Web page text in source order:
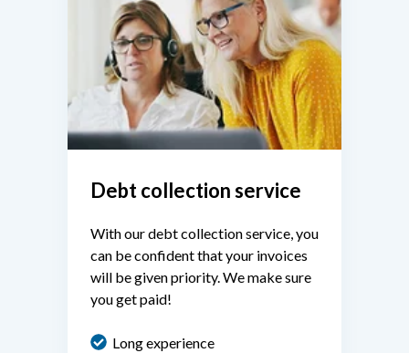
Debt collection service
With our debt collection service, you
can be confident that your invoices
will be given priority. We make sure
you get paid!
Long experience